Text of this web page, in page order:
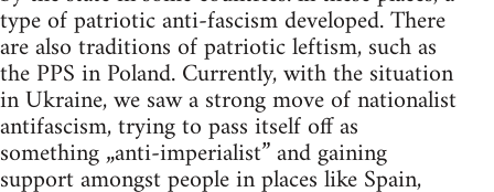
type of patriotic anti-fascism developed. There
are also traditions of patriotic leftism, such as
the PPS in Poland. Currently, with the situation
in Ukraine, we saw a strong move of nationalist
antifascism, trying to pass itself off as
something „anti-imperialist” and gaining
support amongst people in places like Spain,